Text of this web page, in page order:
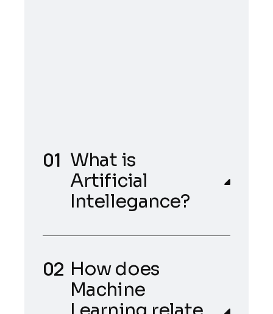
What is
Artificial
Intellegance?
How does
Machine